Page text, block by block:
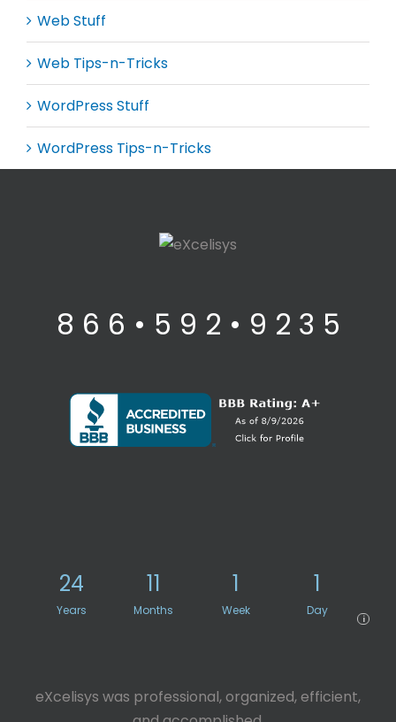
Web Stuff
Web Tips-n-Tricks
WordPress Stuff
WordPress Tips-n-Tricks
8 6 6 • 5 9 2 • 9 2 3 5
24
Years
11
Months
1
Week
1
Day
i
eXcelisys was professional, organized, efficient,